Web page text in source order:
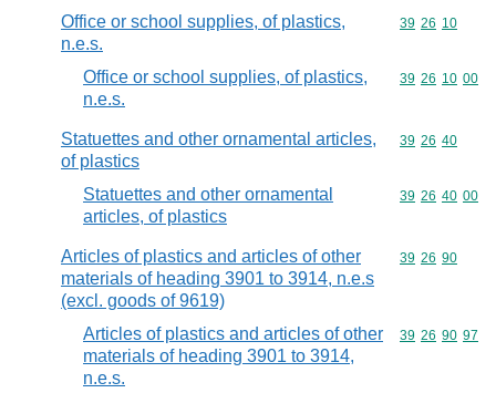
Office or school supplies, of plastics,
n.e.s.
Commodity
39 26 10
Office or school supplies, of plastics,
n.e.s.
Commodity
39 26 10 00
Statuettes and other ornamental articles,
of plastics
Commodity
39 26 40
Statuettes and other ornamental
articles, of plastics
Commodity
39 26 40 00
Articles of plastics and articles of other
materials of heading 3901 to 3914, n.e.s
(excl. goods of 9619)
Commodity
39 26 90
Articles of plastics and articles of other
materials of heading 3901 to 3914,
n.e.s.
Commodity
39 26 90 97